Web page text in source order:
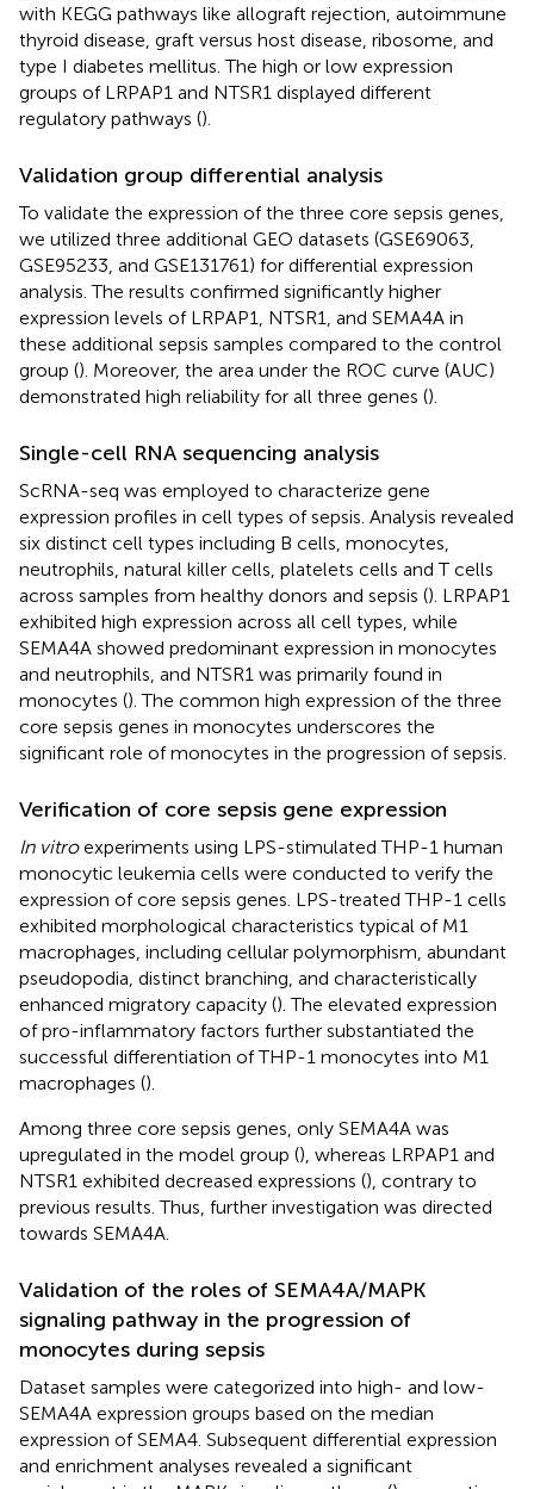
with KEGG pathways like allograft rejection, autoimmune
thyroid disease, graft versus host disease, ribosome, and
type I diabetes mellitus. The high or low expression
groups of LRPAP1 and NTSR1 displayed different
regulatory pathways ().
Validation group differential analysis
To validate the expression of the three core sepsis genes,
we utilized three additional GEO datasets (GSE69063,
GSE95233, and GSE131761) for differential expression
analysis. The results confirmed significantly higher
expression levels of LRPAP1, NTSR1, and SEMA4A in
these additional sepsis samples compared to the control
group (). Moreover, the area under the ROC curve (AUC)
demonstrated high reliability for all three genes ().
Single-cell RNA sequencing analysis
ScRNA-seq was employed to characterize gene
expression profiles in cell types of sepsis. Analysis revealed
six distinct cell types including B cells, monocytes,
neutrophils, natural killer cells, platelets cells and T cells
across samples from healthy donors and sepsis (). LRPAP1
exhibited high expression across all cell types, while
SEMA4A showed predominant expression in monocytes
and neutrophils, and NTSR1 was primarily found in
monocytes (). The common high expression of the three
core sepsis genes in monocytes underscores the
significant role of monocytes in the progression of sepsis.
Verification of core sepsis gene expression
In vitroexperiments using LPS-stimulated THP-1 human
monocytic leukemia cells were conducted to verify the
expression of core sepsis genes. LPS-treated THP-1 cells
exhibited morphological characteristics typical of M1
macrophages, including cellular polymorphism, abundant
pseudopodia, distinct branching, and characteristically
enhanced migratory capacity (). The elevated expression
of pro-inflammatory factors further substantiated the
successful differentiation of THP-1 monocytes into M1
macrophages ().
Among three core sepsis genes, only SEMA4A was
upregulated in the model group (), whereas LRPAP1 and
NTSR1 exhibited decreased expressions (), contrary to
previous results. Thus, further investigation was directed
towards SEMA4A.
Validation of the roles of SEMA4A/MAPK
signaling pathway in the progression of
monocytes during sepsis
Dataset samples were categorized into high- and low-
SEMA4A expression groups based on the median
expression of SEMA4. Subsequent differential expression
and enrichment analyses revealed a significant